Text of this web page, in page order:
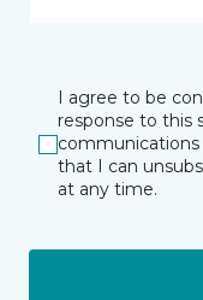
I agree to be
response to this
communications
that I can
at any time.